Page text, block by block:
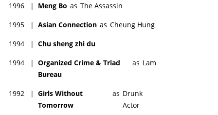
1996 | Meng Bo as The Assassin
1995 | Asian Connection as Cheung Hung
1994 | Chu sheng zhi du
1994 | Organized Crime & Triad
Bureau
as Lam
1992 | Girls Without
Tomorrow
as Drunk
Actor